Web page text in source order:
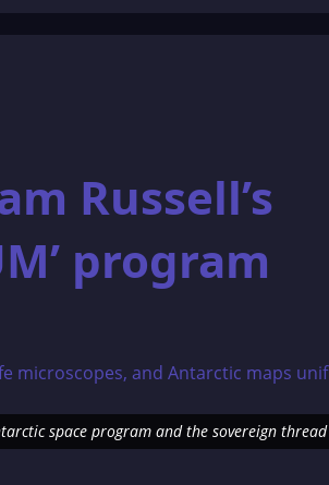
Russell’s
program
space program and the sovereign thread